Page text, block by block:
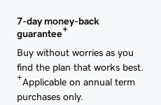
7-day money-back
guarantee+
Buy without worries as you
find the plan that works best.
+Applicable on annual term
purchases only.